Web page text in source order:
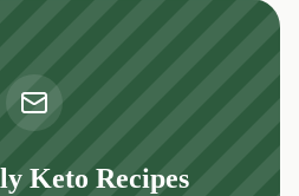
Keto Recipes